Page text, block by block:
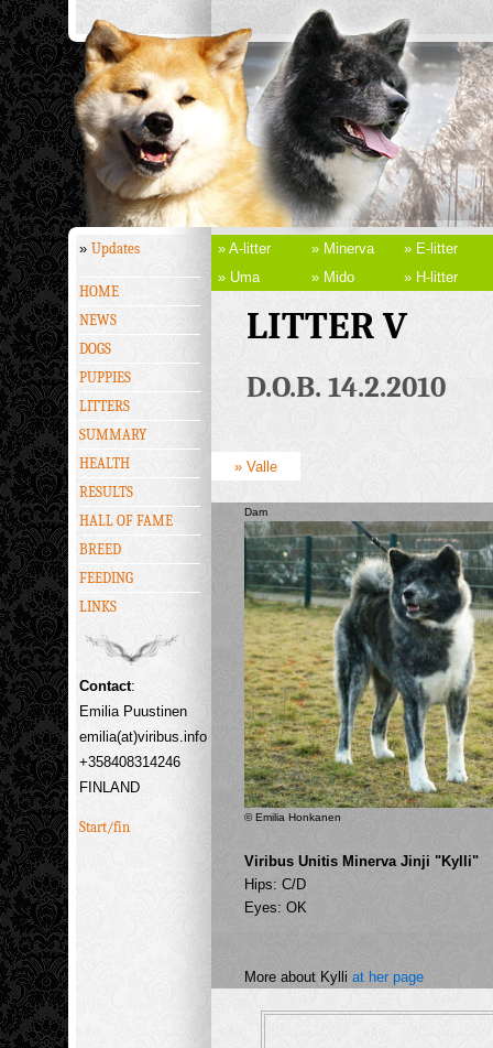
» Updates
HOME
NEWS
DOGS
PUPPIES
LITTERS
SUMMARY
HEALTH
RESULTS
HALL OF FAME
BREED
FEEDING
LINKS
Contact:
Emilia Puustinen
emilia(at)viribus.info
+358408314246
FINLAND
Start/fin
» A-litter » Minerva
» E-litter
» Uma
» Mido » H-litter
LITTER V
D.O.B. 14.2.2010
» Valle
Dam
© Emilia Honkanen
Viribus Unitis Minerva Jinji "Kylli"
Hips: C/D
Eyes: OK
More about Kylli at her page